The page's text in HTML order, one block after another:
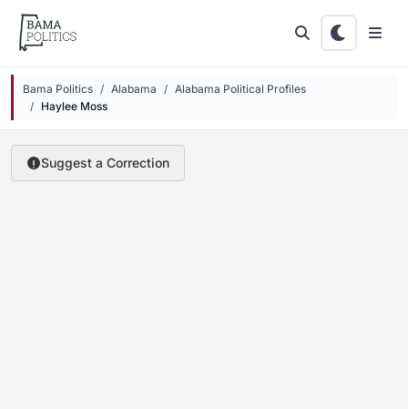
Skip to main content
Bama Politics Alabama
Alabama Political Profiles
Haylee Moss
Suggest a Correction